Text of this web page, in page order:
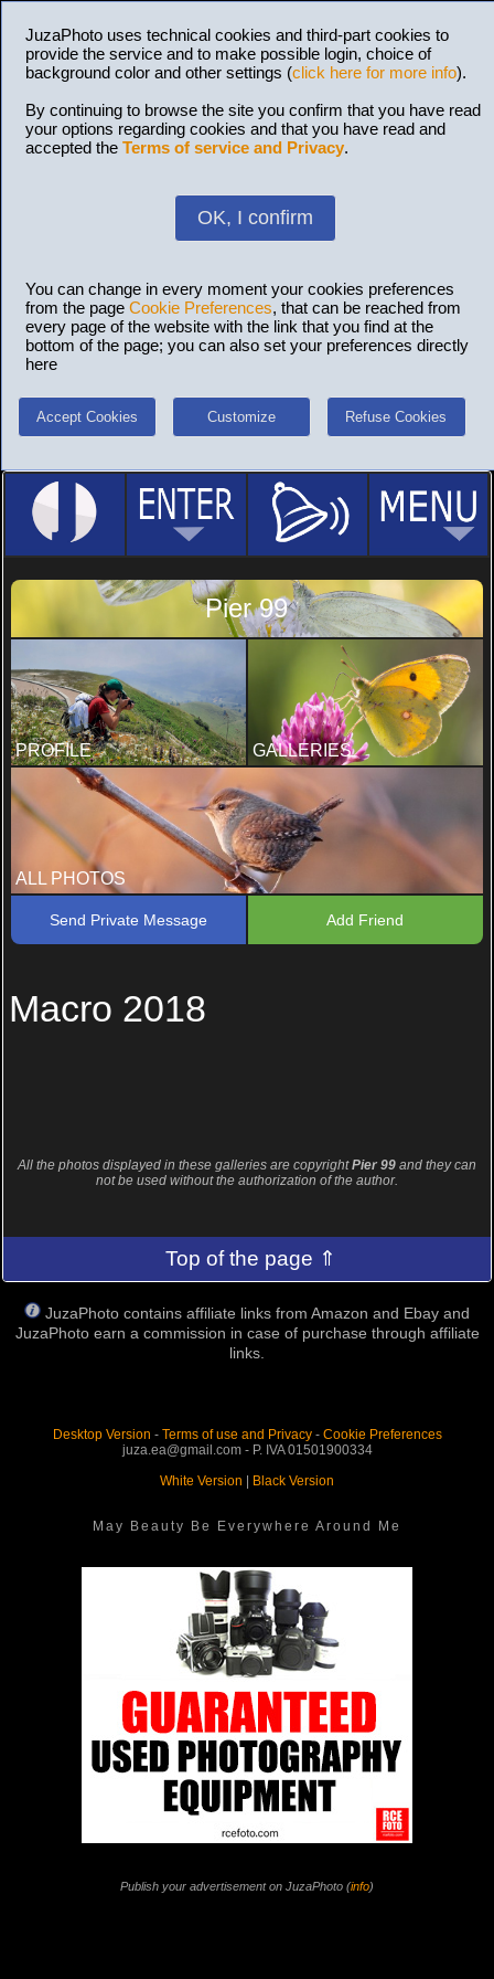
JuzaPhoto uses technical cookies and third-part cookies to
provide the service and to make possible login, choice of
background color and other settings (click here for more info).
By continuing to browse the site you confirm that you have read
your options regarding cookies and that you have read and
accepted the Terms of service and Privacy.
OK, I confirm
You can change in every moment your cookies preferences
from the page Cookie Preferences, that can be reached from
every page of the website with the link that you find at the
bottom of the page; you can also set your preferences directly
here
Accept Cookies Customize Refuse Cookies
Pier 99
PROFILE GALLERIES
ALL PHOTOS
Send Private Message Add Friend
Macro 2018
All the photos displayed in these galleries are copyrightPier 99 and they can
not be used without the authorization of the author.
Top of the page ⇑
JuzaPhoto contains affiliate links from Amazon and Ebay and
JuzaPhoto earn a commission in case of purchase through affiliate
links.
Desktop Version - Terms of use and Privacy- Cookie Preferences
juza.ea@gmail.com - P. IVA 01501900334
White Version | Black Version
May Beauty Be Everywhere Around Me
Publish your advertisement on JuzaPhoto (info)